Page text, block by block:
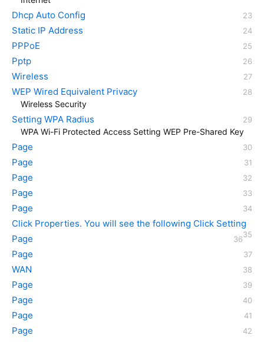
Dhcp Auto Config
Static IP Address
PPPoE
Pptp
Wireless
WEP Wired Equivalent Privacy
Wireless Security
Setting WPA Radius
WPA Wi-Fi Protected Access Setting WEP Pre-Shared Key
Page
Page
Page
Page
Page
Click Properties. You will see the following Click Setting
Page
Page
WAN
Page
Page
Page
Page